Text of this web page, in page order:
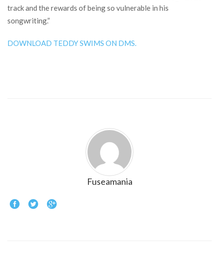
track and the rewards of being so vulnerable in his
songwriting.”
DOWNLOAD TEDDY SWIMS ON DMS.
Fuseamania